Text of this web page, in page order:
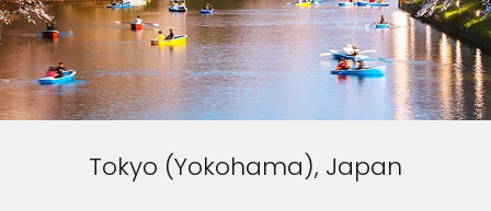
Tokyo (Yokohama), Japan